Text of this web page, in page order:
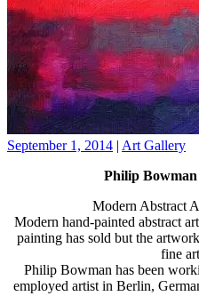
September 1, 2014 | Art Gallery
Philip
Modern Abstract
Modern hand-painted abstract
painting has sold but the
fine
Philip Bowman has been
employed artist in Berlin,